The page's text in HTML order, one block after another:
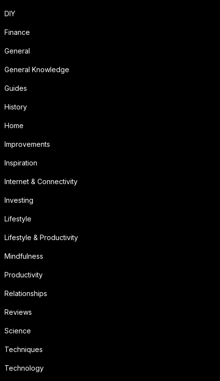
DIY
Finance
General
General Knowledge
Guides
History
Home
Improvements
Inspiration
Internet & Connectivity
Investing
Lifestyle
Lifestyle & Productivity
Mindfulness
Productivity
Relationships
Reviews
Science
Techniques
Technology